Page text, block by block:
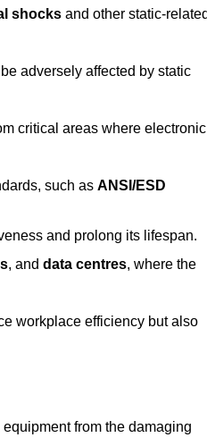
shocks and other static-
adversely affected by static
critical areas where electronic
such as ANSI/ESD
and prolong its lifespan.
, and data centres, where the
workplace efficiency but also
from the damaging